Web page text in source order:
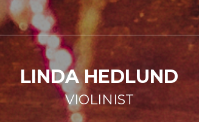
LINDA HEDLUND
VIOLINIST